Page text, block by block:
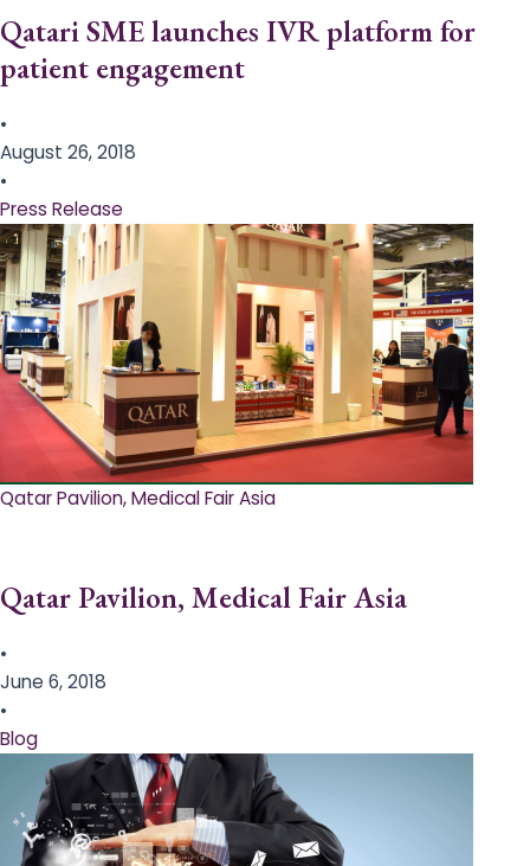
Qatari SME launches IVR platform for
patient engagement
•
August 26, 2018
•
Press Release
Qatar Pavilion, Medical Fair Asia
Qatar Pavilion, Medical Fair Asia
•
June 6, 2018
•
Blog